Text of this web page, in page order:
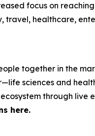
focus on
travel, healthcare,
together in the
sciences and
through
here.